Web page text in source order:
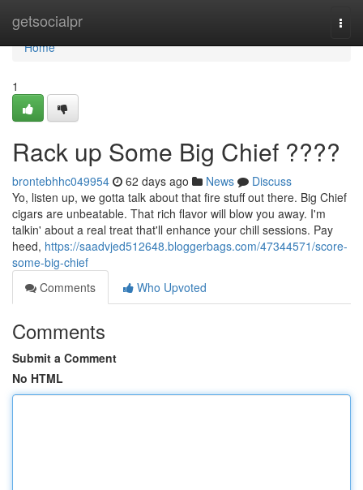
getsocialpr
Home
Home
1
Rack up Some Big Chief ????
brontebhhc049954 62 days ago News
Discuss
Yo, listen up, we gotta talk about that fire stuff out there. Big Chief
cigars are unbeatable. That rich flavor will blow you away. I'm
talkin' about a real treat that'll enhance your chill sessions. Pay
heed, https://saadvjed512648.bloggerbags.com/47344571/score-
some-big-chief
Comments
Who Upvoted
Comments
Submit a Comment
No HTML